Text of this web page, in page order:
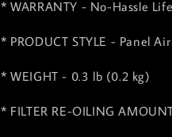
* WARRANTY - No-Hassle
* PRODUCT STYLE - Panel
* WEIGHT - 0.3 lb (0.2 kg)
* FILTER RE-OILING